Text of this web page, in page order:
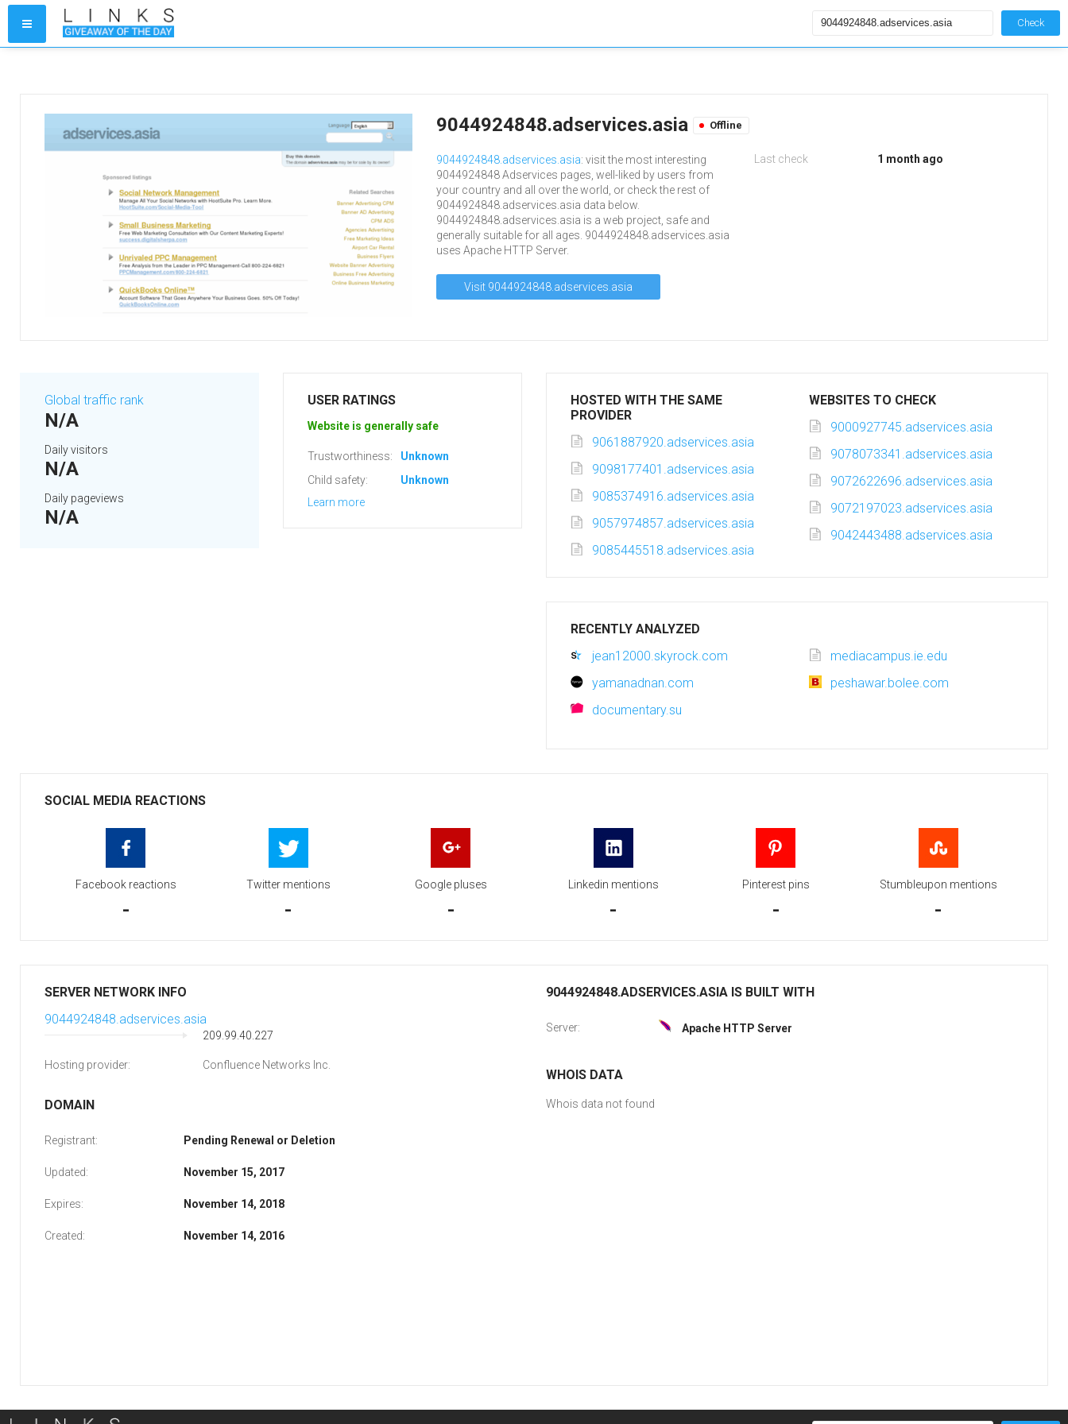
Check
9044924848.adservices.asia Offline
9044924848.adservices.asia: visit the most interesting
9044924848 Adservices pages, well-liked by users from
your country and all over the world, or check the rest of
9044924848.adservices.asia data below.
9044924848.adservices.asia is a web project, safe and
generally suitable for all ages. 9044924848.adservices.asia
uses Apache HTTP Server.
Visit 9044924848.adservices.asia
Last check 1 month ago
Global traffic rank
N/A
Daily visitors
N/A
Daily pageviews
N/A
USER RATINGS
Website is generally safe
Trustworthiness:
Unknown
Child safety:
Unknown
Learn more
HOSTED WITH THE SAME
PROVIDER
9061887920.adservices.asia
9098177401.adservices.asia
9085374916.adservices.asia
9057974857.adservices.asia
9085445518.adservices.asia
WEBSITES TO CHECK
9000927745.adservices.asia
9078073341.adservices.asia
9072622696.adservices.asia
9072197023.adservices.asia
9042443488.adservices.asia
RECENTLY ANALYZED
jean12000.skyrock.com
mediacampus.ie.edu
yamanadnan.com
peshawar.bolee.com
documentary.su
SOCIAL MEDIA REACTIONS
Facebook reactions
-
Twitter mentions
-
Google pluses
-
Linkedin mentions
-
Pinterest pins
-
Stumbleupon mentions
-
SERVER NETWORK INFO
9044924848.adservices.asia
209.99.40.227
Hosting provider: Confluence Networks Inc.
DOMAIN
Registrant: Pending Renewal or Deletion
Updated: November 15, 2017
Expires: November 14, 2018
Created: November 14, 2016
9044924848.ADSERVICES.ASIA IS BUILT WITH
Server: Apache HTTP Server
WHOIS DATA
Whois data not found